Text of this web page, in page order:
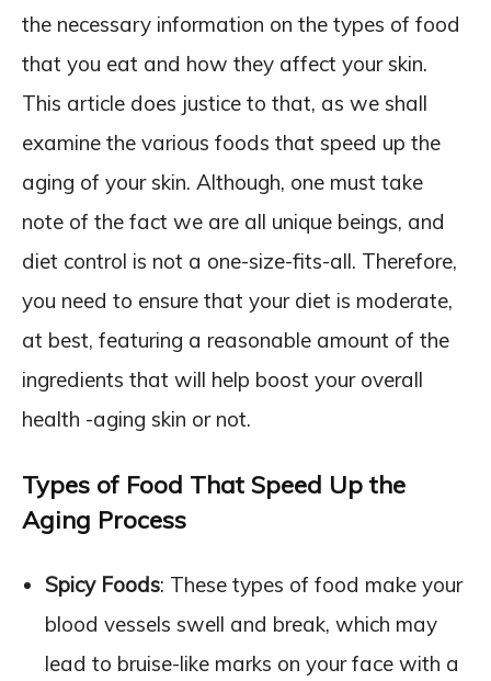
the necessary information on the types of food
that you eat and how they affect your skin.
This article does justice to that, as we shall
examine the various foods that speed up the
aging of your skin. Although, one must take
note of the fact we are all unique beings, and
diet control is not a one-size-fits-all. Therefore,
you need to ensure that your diet is moderate,
at best, featuring a reasonable amount of the
ingredients that will help boost your overall
health -aging skin or not.
Types of Food That Speed Up the
Aging Process
Spicy Foods: These types of food make your
blood vessels swell and break, which may
lead to bruise-like marks on your face with a